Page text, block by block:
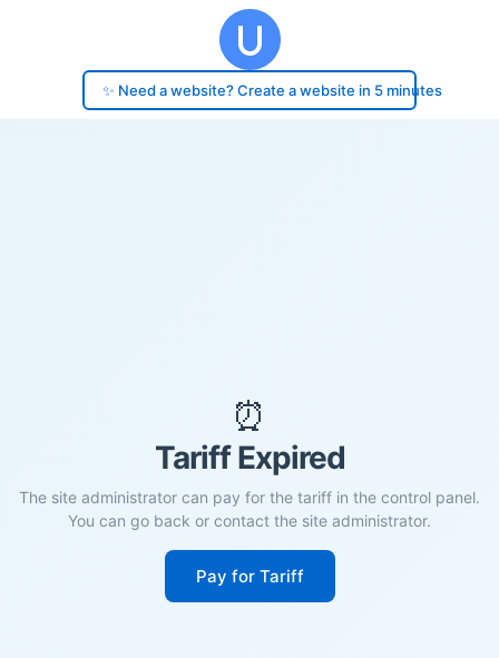
✨ Need a website? Create a website in 5 minutes
⏰
Tariff Expired
The site administrator can pay for the tariff in the control panel.
You can go back or contact the site administrator.
Pay for Tariff